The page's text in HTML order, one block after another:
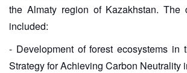
the Almaty region of Kazakhstan. The
included:
- Development of forest ecosystems in
Strategy for Achieving Carbon Neutrality